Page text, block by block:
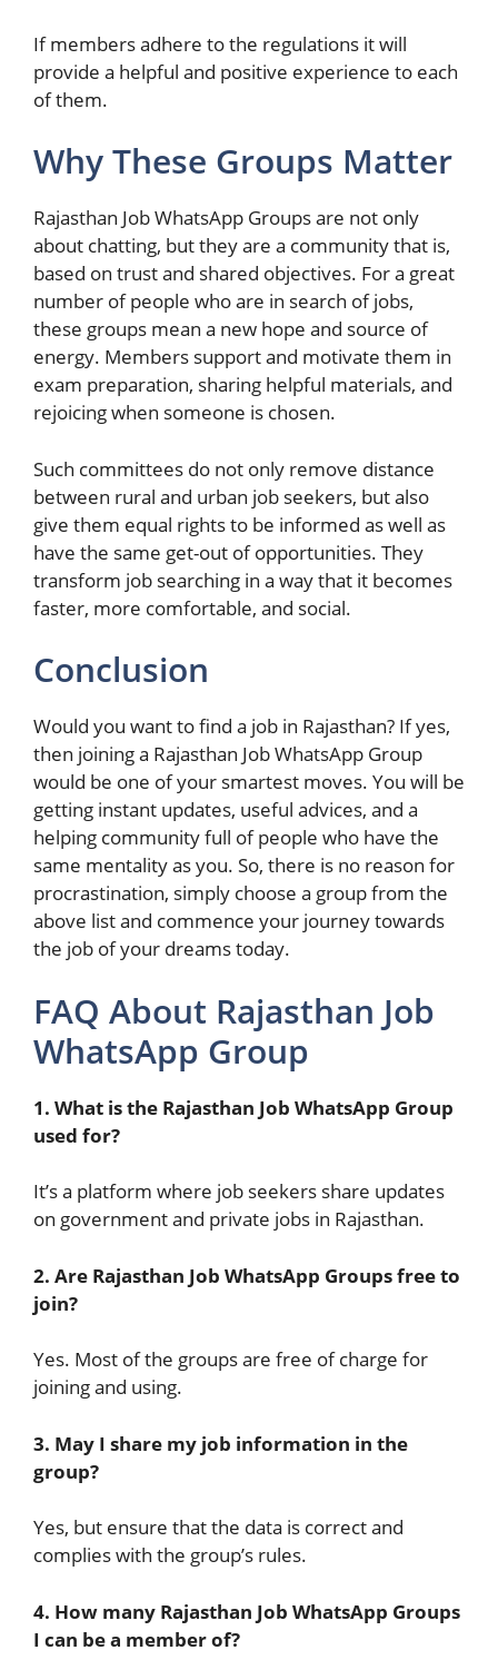
If members adhere to the regulations it will
provide a helpful and positive experience to each
of them.
Why These Groups Matter
Rajasthan Job WhatsApp Groups are not only
about chatting, but they are a community that is,
based on trust and shared objectives. For a great
number of people who are in search of jobs,
these groups mean a new hope and source of
energy. Members support and motivate them in
exam preparation, sharing helpful materials, and
rejoicing when someone is chosen.
Such committees do not only remove distance
between rural and urban job seekers, but also
give them equal rights to be informed as well as
have the same get-out of opportunities. They
transform job searching in a way that it becomes
faster, more comfortable, and social.
Conclusion
Would you want to find a job in Rajasthan? If yes,
then joining a Rajasthan Job WhatsApp Group
would be one of your smartest moves. You will be
getting instant updates, useful advices, and a
helping community full of people who have the
same mentality as you. So, there is no reason for
procrastination, simply choose a group from the
above list and commence your journey towards
the job of your dreams today.
FAQ About Rajasthan Job
WhatsApp Group
1. What is the Rajasthan Job WhatsApp Group
used for?
It’s a platform where job seekers share updates
on government and private jobs in Rajasthan.
2. Are Rajasthan Job WhatsApp Groups free to
join?
Yes. Most of the groups are free of charge for
joining and using.
3. May I share my job information in the
group?
Yes, but ensure that the data is correct and
complies with the group’s rules.
4. How many Rajasthan Job WhatsApp Groups
I can be a member of?